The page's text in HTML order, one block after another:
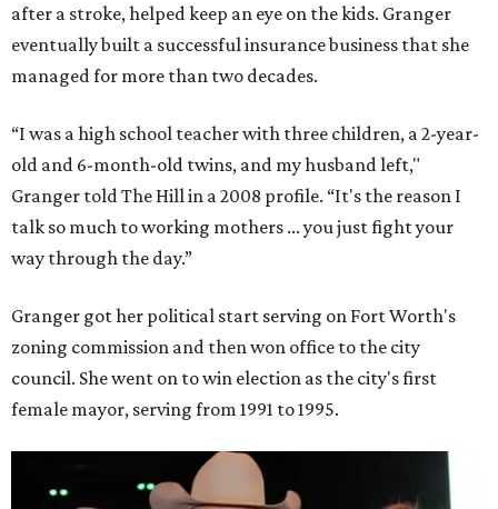
after a stroke, helped keep an eye on the kids. Granger
eventually built a successful insurance business that she
managed for more than two decades.
“I was a high school teacher with three children, a 2-year-
old and 6-month-old twins, and my husband left,"
Granger told The Hill in a 2008 profile. “It's the reason I
talk so much to working mothers ... you just fight your
way through the day.”
Granger got her political start serving on Fort Worth's
zoning commission and then won office to the city
council. She went on to win election as the city's first
female mayor, serving from 1991 to 1995.